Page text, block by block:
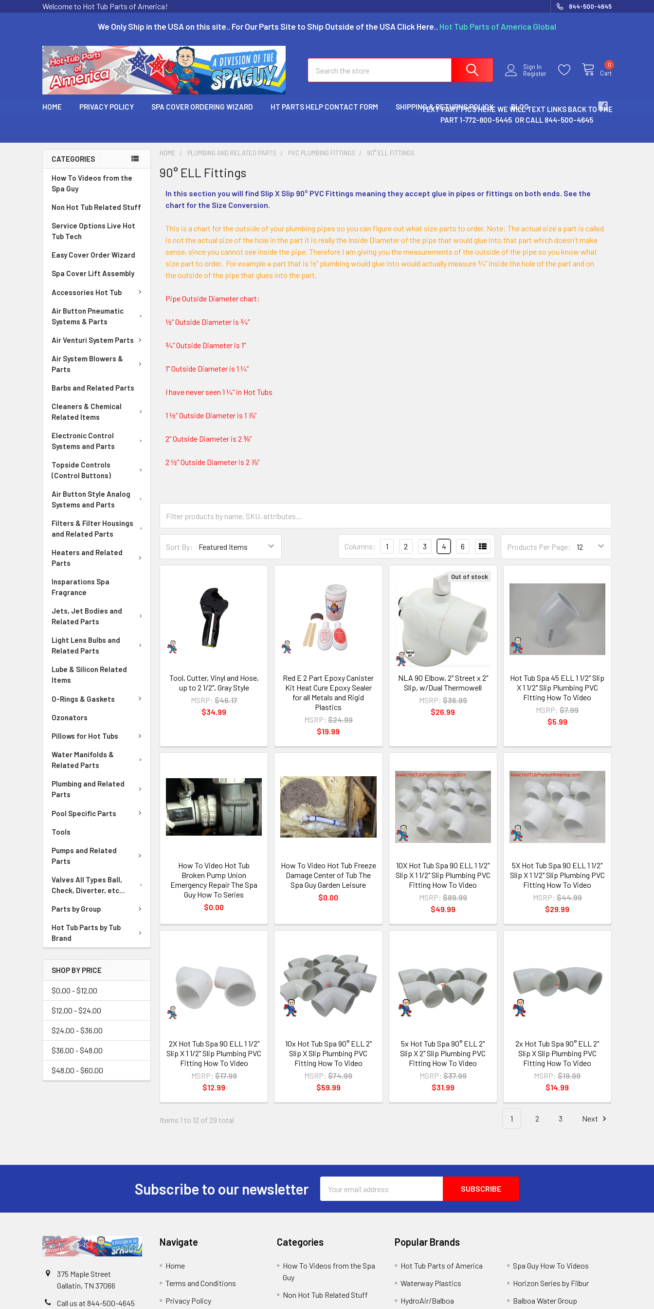
Welcome to Hot Tub Parts of America! 844-500-4645
We Only Ship in the USA on this site.. For Our Parts Site to Ship Outside of the USA Click Here.. Hot Tub Parts of America Global
Sign In
Register
Cart
0
HOME PRIVACY POLICY SPA COVER ORDERING WIZARD HT PARTS HELP CONTACT FORM SHIPPING & RETURNS POLICY BLOG
TEXT PART PICS HERE WE WILL TEXT LINKS BACK TO THE
PART 1-772-800-5445 OR CALL 844-500-4645
CATEGORIES
How To Videos from the
Spa Guy
Non Hot Tub Related Stuff
Service Options Live Hot
Tub Tech
Easy Cover Order Wizard
Spa Cover Lift Assembly
Accessories Hot Tub
Air Button Pneumatic
Systems & Parts
Air Venturi System Parts
Air System Blowers &
Parts
Barbs and Related Parts
Cleaners & Chemical
Related Items
Electronic Control
Systems and Parts
Topside Controls
(Control Buttons)
Air Button Style Analog
Systems and Parts
Filters & Filter Housings
and Related Parts
Heaters and Related
Parts
Insparations Spa
Fragrance
Jets, Jet Bodies and
Related Parts
Light Lens Bulbs and
Related Parts
Lube & Silicon Related
Items
O-Rings & Gaskets
Ozonators
Pillows for Hot Tubs
Water Manifolds &
Related Parts
Plumbing and Related
Parts
Pool Specific Parts
Tools
Pumps and Related
Parts
Valves All Types Ball,
Check, Diverter, etc...
Parts by Group
Hot Tub Parts by Tub
Brand
SHOP BY PRICE
$0.00 - $12.00
$12.00 - $24.00
$24.00 - $36.00
$36.00 - $48.00
$48.00 - $60.00
HOME PLUMBING AND RELATED PARTS PVC PLUMBING FITTINGS 90° ELL FITTINGS
90° ELL Fittings
In this section you will find Slip X Slip 90° PVC Fittings meaning they accept glue in pipes or fittings on both ends. See the
chart for the Size Conversion.
This is a chart for the outside of your plumbing pipes so you can figure out what size parts to order. Note: The actual size a part is called
is not the actual size of the hole in the part it is really the Inside Diameter of the pipe that would glue into that part which doesn’t make
sense, since you cannot see inside the pipe. Therefore I am giving you the measurements of the outside of the pipe so you know what
size part to order. For example a part that is ½” plumbing would glue into would actually measure ¾” inside the hole of the part and on
the outside of the pipe that glues into the part.
Pipe Outside Diameter chart:
½” Outside Diameter is ¾”
¾” Outside Diameter is 1”
1” Outside Diameter is 1 ¼”
I have never seen 1 ¼” in Hot Tubs
1 ½” Outside Diameter is 1 ⅞”
2” Outside Diameter is 2 ⅜”
2 ½” Outside Diameter is 2 ⅞”
Sort By: Products Per Page:
Columns: 1 2 3 4 6
Tool, Cutter, Vinyl and Hose,
up to 2 1/2", Gray Style
MSRP: $46.17
$34.99
Red E 2 Part Epoxy Canister
Kit Heat Cure Epoxy Sealer
for all Metals and Rigid
Plastics
MSRP: $24.99
$19.99
Out of stock
NLA 90 Elbow, 2" Street x 2"
Slip, w/Dual Thermowell
MSRP: $36.99
$26.99
Hot Tub Spa 45 ELL 1 1/2" Slip
X 1 1/2" Slip Plumbing PVC
Fitting How To Video
MSRP: $7.99
$5.99
How To Video Hot Tub
Broken Pump Union
Emergency Repair The Spa
Guy How To Series
$0.00
How To Video Hot Tub Freeze
Damage Center of Tub The
Spa Guy Garden Leisure
$0.00
10X Hot Tub Spa 90 ELL 1 1/2"
Slip X 1 1/2" Slip Plumbing PVC
Fitting How To Video
MSRP: $89.99
$49.99
5X Hot Tub Spa 90 ELL 1 1/2"
Slip X 1 1/2" Slip Plumbing PVC
Fitting How To Video
MSRP: $44.99
$29.99
2X Hot Tub Spa 90 ELL 1 1/2"
Slip X 1 1/2" Slip Plumbing PVC
Fitting How To Video
MSRP: $17.99
$12.99
10x Hot Tub Spa 90° ELL 2"
Slip X Slip Plumbing PVC
Fitting How To Video
MSRP: $74.99
$59.99
5x Hot Tub Spa 90° ELL 2"
Slip X 2" Slip Plumbing PVC
Fitting How To Video
MSRP: $37.99
$31.99
2x Hot Tub Spa 90° ELL 2"
Slip X Slip Plumbing PVC
Fitting How To Video
MSRP: $19.99
$14.99
Items 1 to 12 of 29 total 1 2 3 Next
Subscribe to our newsletter
Address
375 Maple Street
Gallatin, TN 37066
Call us at 844-500-4645
Navigate
Home
Terms and Conditions
Privacy Policy
Categories
How To Videos from the Spa
Guy
Non Hot Tub Related Stuff
Popular Brands
Hot Tub Parts of America
Waterway Plastics
HydroAir/Balboa
Spa Guy How To Videos
Horizon Series by Filbur
Balboa Water Group